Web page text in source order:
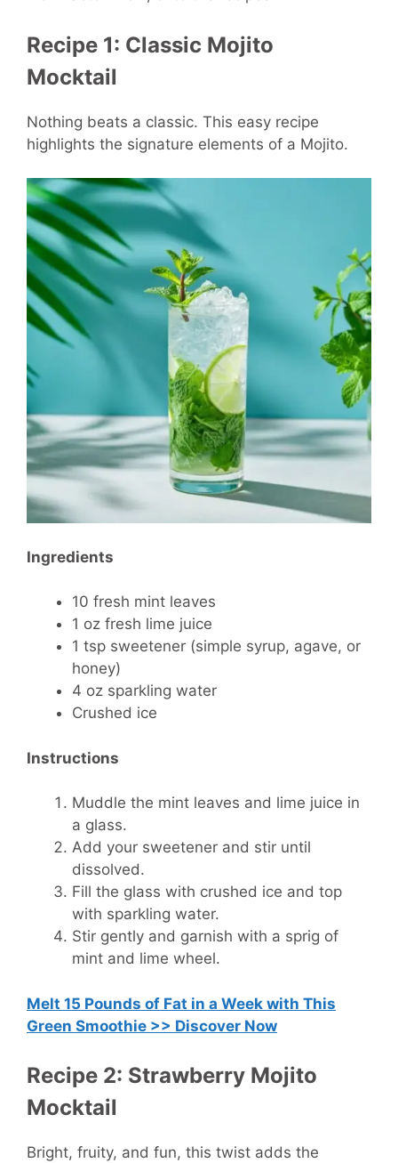
Recipe 1: Classic Mojito
Mocktail
Nothing beats a classic. This easy recipe
highlights the signature elements of a Mojito.
Ingredients
10 fresh mint leaves
1 oz fresh lime juice
1 tsp sweetener (simple syrup, agave, or
honey)
4 oz sparkling water
Crushed ice
Instructions
Muddle the mint leaves and lime juice in
a glass.
Add your sweetener and stir until
dissolved.
Fill the glass with crushed ice and top
with sparkling water.
Stir gently and garnish with a sprig of
mint and lime wheel.
Melt 15 Pounds of Fat in a Week with This
Green Smoothie >> Discover Now
Recipe 2: Strawberry Mojito
Mocktail
Bright, fruity, and fun, this twist adds the